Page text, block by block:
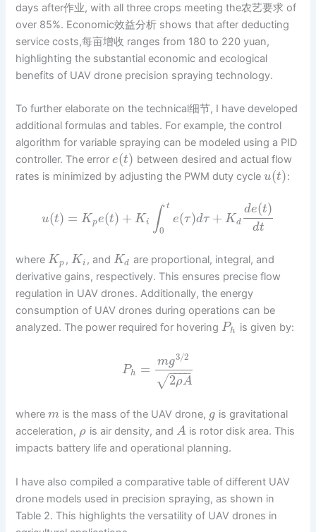
days after作业, with all three crops meeting the农艺要求 of
over 85%. Economic效益分析 shows that after deducting
service costs,每亩增收 ranges from 180 to 220 yuan,
highlighting the substantial economic and ecological
benefits of UAV drone precision spraying technology.
To further elaborate on the technical细节, I have developed
additional formulas and tables. For example, the control
algorithm for variable spraying can be modeled using a PID
controller. The errore(t) between desired and actual flow
rates is minimized by adjusting the PWM duty cycleu(t):
u(t) = Kpe(t) + Ki ∫ t
0
e(τ)dτ + Kd
de(t)
dt
whereKp ,Ki , and Kd are proportional, integral, and
derivative gains, respectively. This ensures precise flow
regulation in UAV drones. Additionally, the energy
consumption of UAV drones during operations can be
analyzed. The power required for hoveringPh is given by:
Ph =
mg3/2
2ρA
− −
−−
√
wherem is the mass of the UAV drone, g is gravitational
acceleration, ρ is air density, and A is rotor disk area. This
impacts battery life and operational planning.
I have also compiled a comparative table of different UAV
drone models used in precision spraying, as shown in
Table 2. This highlights the versatility of UAV drones in